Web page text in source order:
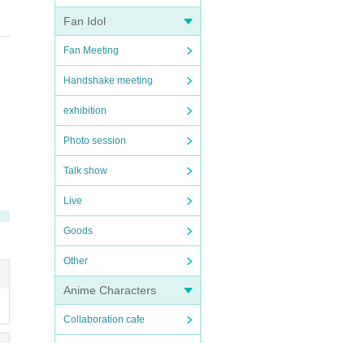
Fan Idol
Fan Meeting
Handshake meeting
exhibition
Photo session
Talk show
Live
Goods
Other
Anime Characters
Collaboration cafe